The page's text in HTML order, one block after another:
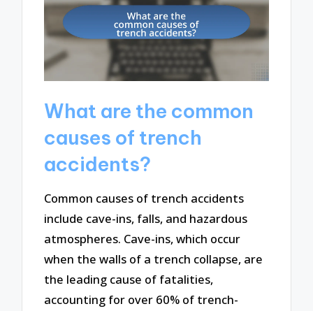
What are the common
causes of trench
accidents?
Common causes of trench accidents
include cave-ins, falls, and hazardous
atmospheres. Cave-ins, which occur
when the walls of a trench collapse, are
the leading cause of fatalities,
accounting for over 60% of trench-